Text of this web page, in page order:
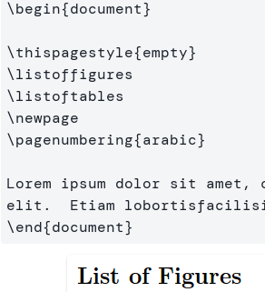
\begin{document}
\thispagestyle{empty}
\listoffigures
\listoftables
\newpage
\pagenumbering{arabic}
Lorem ipsum dolor sit amet,
\end{document}